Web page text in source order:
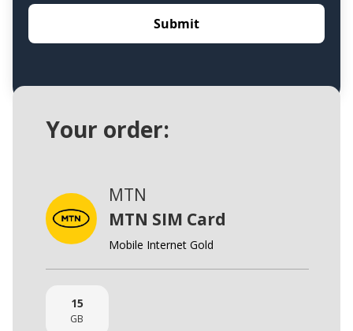
Your order:
MTN
MTN SIM Card
Mobile Internet Gold
15
GB